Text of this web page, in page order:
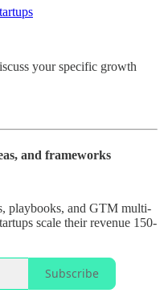
your specific growth
and frameworks
playbooks, and GTM multi-
scale their revenue 150-
Subscribe